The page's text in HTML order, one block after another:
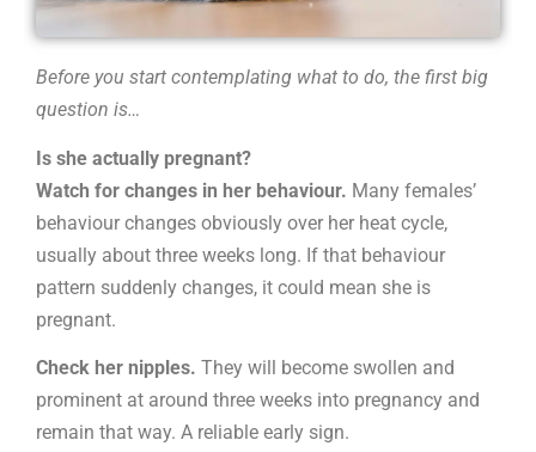
Before you start contemplating what to do, the first big
question is…
Is she actually pregnant?
Watch for changes in her behaviour. Many females’
behaviour changes obviously over her heat cycle,
usually about three weeks long. If that behaviour
pattern suddenly changes, it could mean she is
pregnant.
Check her nipples. They will become swollen and
prominent at around three weeks into pregnancy and
remain that way. A reliable early sign.